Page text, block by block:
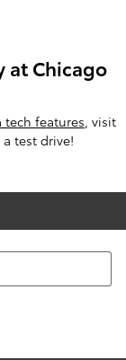
at Chicago
tech features, visit
test drive!